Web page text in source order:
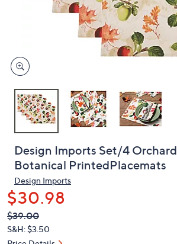
devices
to
Design Imports Set/4 Orchard
Botanical PrintedPlacemats
Design Imports
$30.98
QVC
PRICE:
Deleted
$39.00
S&H: $3.50